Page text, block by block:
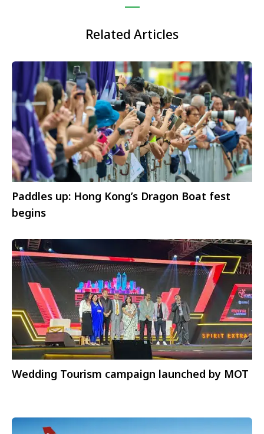
Related Articles
Paddles up: Hong Kong’s Dragon Boat fest
begins
Wedding Tourism campaign launched by MOT